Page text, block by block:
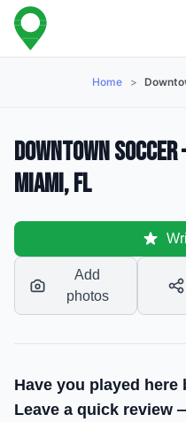
Home >
Downtown Soccer
Miami, FL
Add
photos
Have you played here
Leave a quick review